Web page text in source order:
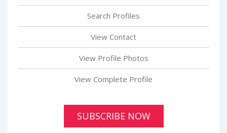
Search Profiles
View Contact
View Profile Photos
View Complete Profile
SUBSCRIBE NOW